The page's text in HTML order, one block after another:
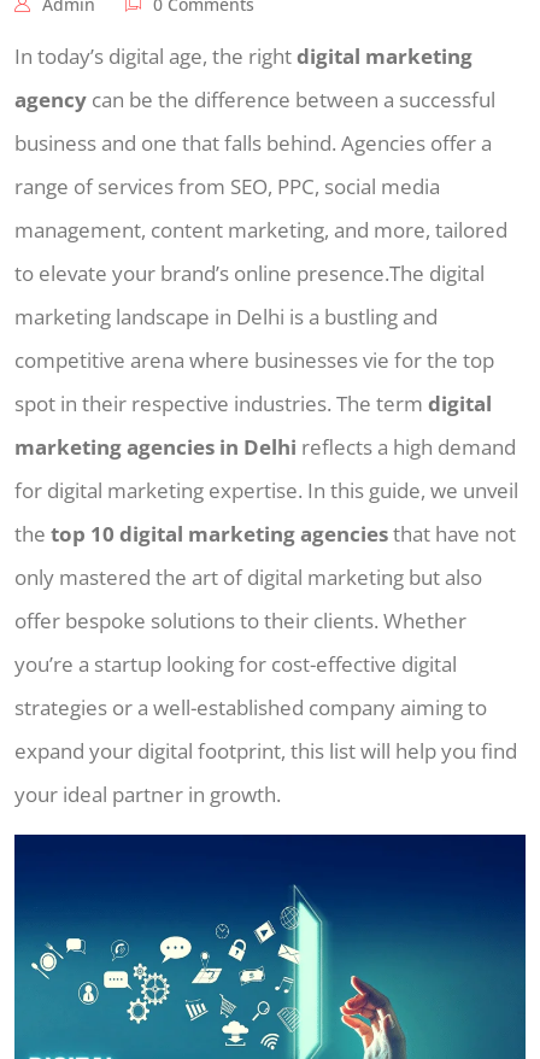
In today’s digital age, the rightdigital marketing
agency can be the difference between a successful
business and one that falls behind. Agencies offer a
range of services from SEO, PPC, social media
management, content marketing, and more, tailored
to elevate your brand’s online presence.The digital
marketing landscape in Delhi is a bustling and
competitive arena where businesses vie for the top
spot in their respective industries. The term digital
marketing agencies in Delhi reflects a high demand
for digital marketing expertise. In this guide, we unveil
the top 10 digital marketing agenciesthat have not
only mastered the art of digital marketing but also
offer bespoke solutions to their clients. Whether
you’re a startup looking for cost-effective digital
strategies or a well-established company aiming to
expand your digital footprint, this list will help you find
your ideal partner in growth.